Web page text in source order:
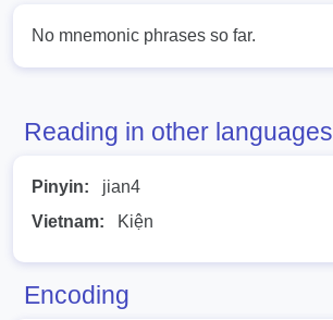
No mnemonic phrases so far.
Reading in other languages
Pinyin:
jian4
Vietnam:
Kiện
Encoding